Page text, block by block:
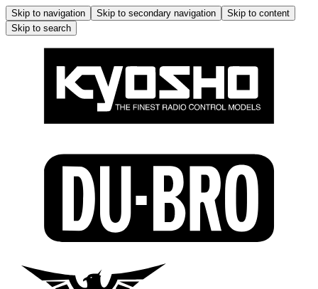
Skip to navigation Skip to secondary navigation
Skip to content
Skip to search